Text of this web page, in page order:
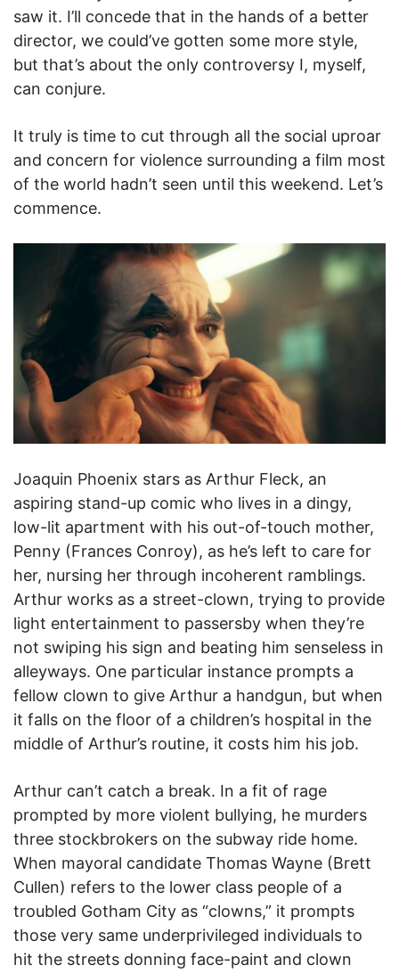
saw it. I’ll concede that in the hands of a better
director, we could’ve gotten some more style,
but that’s about the only controversy I, myself,
can conjure.
It truly is time to cut through all the social uproar
and concern for violence surrounding a film most
of the world hadn’t seen until this weekend. Let’s
commence.
Joaquin Phoenix stars as Arthur Fleck, an
aspiring stand-up comic who lives in a dingy,
low-lit apartment with his out-of-touch mother,
Penny (Frances Conroy), as he’s left to care for
her, nursing her through incoherent ramblings.
Arthur works as a street-clown, trying to provide
light entertainment to passersby when they’re
not swiping his sign and beating him senseless in
alleyways. One particular instance prompts a
fellow clown to give Arthur a handgun, but when
it falls on the floor of a children’s hospital in the
middle of Arthur’s routine, it costs him his job.
Arthur can’t catch a break. In a fit of rage
prompted by more violent bullying, he murders
three stockbrokers on the subway ride home.
When mayoral candidate Thomas Wayne (Brett
Cullen) refers to the lower class people of a
troubled Gotham City as “clowns,” it prompts
those very same underprivileged individuals to
hit the streets donning face-paint and clown